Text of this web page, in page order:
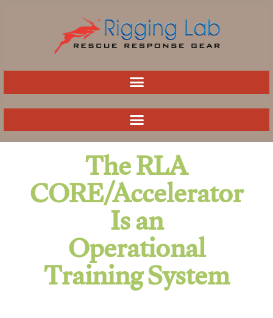
The RLA
CORE/Accelerator
Is an
Operational
Training System